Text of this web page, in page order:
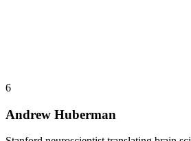
6
Andrew Huberman